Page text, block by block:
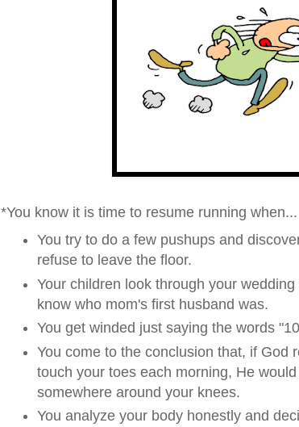
*You know it is time to resume running when...
You try to do a few pushups and
refuse to leave the floor.
Your children look through your
know who mom's first husband was.
You get winded just saying the words
You come to the conclusion that, if God
touch your toes each morning, He
somewhere around your knees.
You analyze your body honestly and